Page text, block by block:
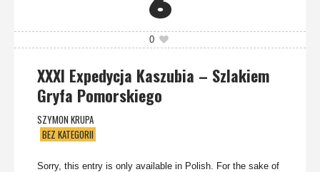
0
XXXI Expedycja Kaszubia – Szlakiem
Gryfa Pomorskiego
SZYMON KRUPA
BEZ KATEGORII
Sorry, this entry is only available in Polish. For the sake of